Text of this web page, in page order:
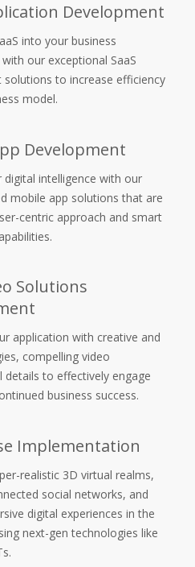
Development
into your business
our exceptional SaaS
solutions to increase efficiency
model.
Development
digital intelligence with our
mobile app solutions that are
centric approach and smart
Solutions
application with creative and
compelling video
details to effectively engage
business success.
Implementation
realistic 3D virtual realms,
social networks, and
digital experiences in the
next-gen technologies like